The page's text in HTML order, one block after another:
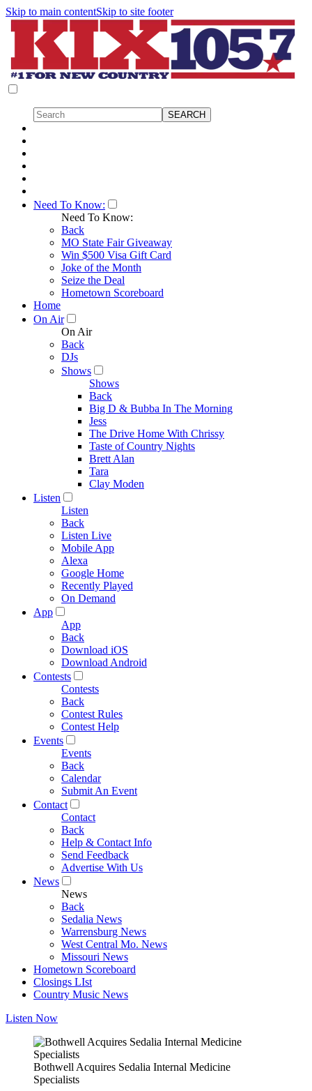
Skip to main contentSkip to site footer
Need To Know:
Need To Know:
Back
MO State Fair Giveaway
Win $500 Visa Gift Card
Joke of the Month
Seize the Deal
Hometown Scoreboard
Home
On Air
On Air
Back
DJs
Shows
Shows
Back
Big D & Bubba In The Morning
Jess
The Drive Home With Chrissy
Taste of Country Nights
Brett Alan
Tara
Clay Moden
Listen
Listen
Back
Listen Live
Mobile App
Alexa
Google Home
Recently Played
On Demand
App
App
Back
Download iOS
Download Android
Contests
Contests
Back
Contest Rules
Contest Help
Events
Events
Back
Calendar
Submit An Event
Contact
Contact
Back
Help & Contact Info
Send Feedback
Advertise With Us
News
News
Back
Sedalia News
Warrensburg News
West Central Mo. News
Missouri News
Hometown Scoreboard
Closings LIst
Country Music News
Listen Now
Bothwell Acquires Sedalia Internal Medicine
Specialists